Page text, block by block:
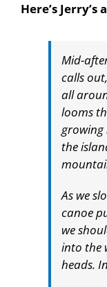
Here’s
Mid-
calls
all
looms
growing
the
As we
canoe
we
into the
heads.